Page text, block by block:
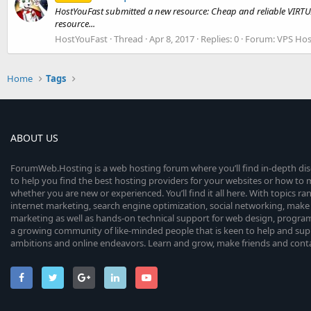
HostYouFast submitted a new resource: Cheap and reliable
resource...
HostYouFast Thread Apr 8, 2017 Replies: 0 Forum:VPS
Home Tags
ABOUT US
ForumWeb.Hosting is a web hosting forum where you’ll find in-depth
to help you find the best hosting providers for your websites or how to
whether you are new or experienced. You’ll find it all here. With topics
internet marketing, search engine optimization, social networking,
marketing as well as hands-on technical support for web design,
a growing community of like-minded people that is keen to help and
ambitions and online endeavors. Learn and grow, make friends and